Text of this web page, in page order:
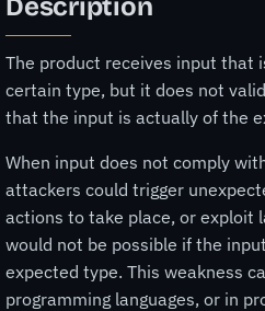
Description
The product receives input that
certain type, but it does not
that the input is actually of the
When input does not comply
attackers could trigger
actions to take place, or exploit
would not be possible if the
expected type. This weakness
programming languages, or in